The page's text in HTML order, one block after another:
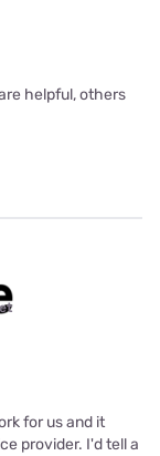
helpful, others
for us and it
provider. I'd tell a